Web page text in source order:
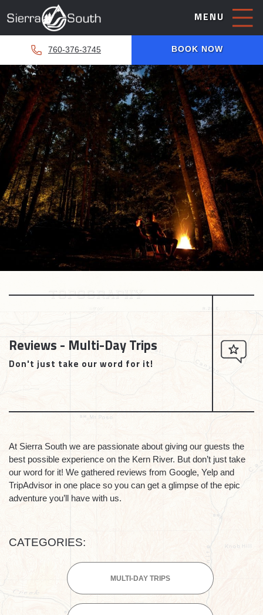
MENU
760-376-3745 BOOK NOW
Reviews - Multi-Day Trips
Don't just take our word for it!
At Sierra South we are passionate about giving our guests the
best possible experience on the Kern River. But don’t just take
our word for it! We gathered reviews from Google, Yelp and
TripAdvisor in one place so you can get a glimpse of the epic
adventure you’ll have with us.
CATEGORIES:
MULTI-DAY TRIPS